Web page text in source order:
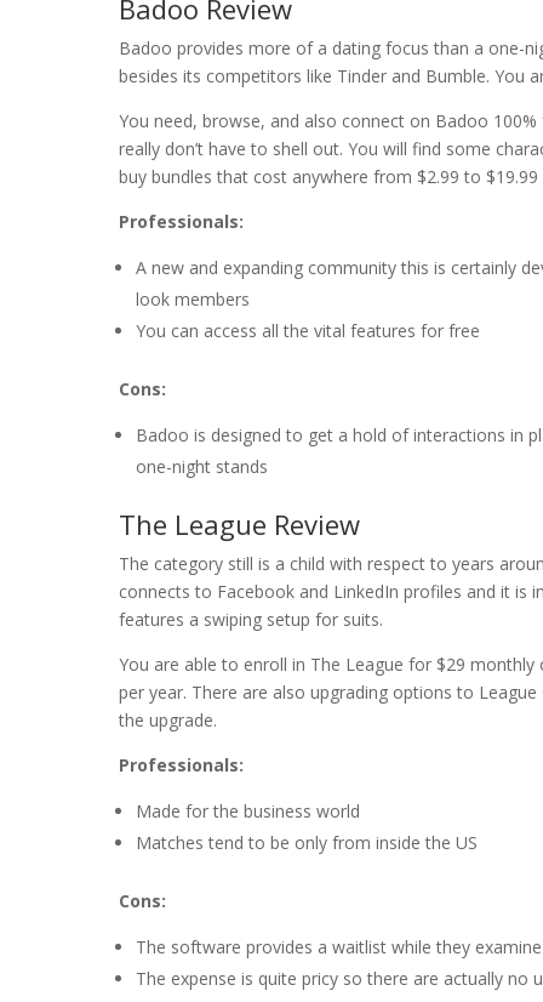
Badoo Review
Badoo provides more of a dating focus than a one-
besides its competitors like Tinder and Bumble. You
You need, browse, and also connect on Badoo 100%
really don’t have to shell out. You will find some
buy bundles that cost anywhere from $2.99 to $19.99
Professionals:
A new and expanding community this is certainly
look members
You can access all the vital features for free
Cons:
Badoo is designed to get a hold of interactions in
one-night stands
The League Review
The category still is a child with respect to years
connects to Facebook and LinkedIn profiles and it is
features a swiping setup for suits.
You are able to enroll in The League for $29 monthly
per year. There are also upgrading options to
the upgrade.
Professionals:
Made for the business world
Matches tend to be only from inside the US
Cons:
The software provides a waitlist while they
The expense is quite pricy so there are actually no